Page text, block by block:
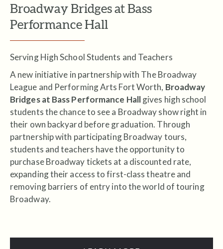
Broadway Bridges at Bass
Performance Hall
Serving High School Students and Teachers
A new initiative in partnership with The Broadway
League and Performing Arts Fort Worth, Broadway
Bridges at Bass Performance Hallgives high school
students the chance to see a Broadway show right in
their own backyard before graduation. Through
partnership with participating Broadway tours,
students and teachers have the opportunity to
purchase Broadway tickets at a discounted rate,
expanding their access to first-class theatre and
removing barriers of entry into the world of touring
Broadway.